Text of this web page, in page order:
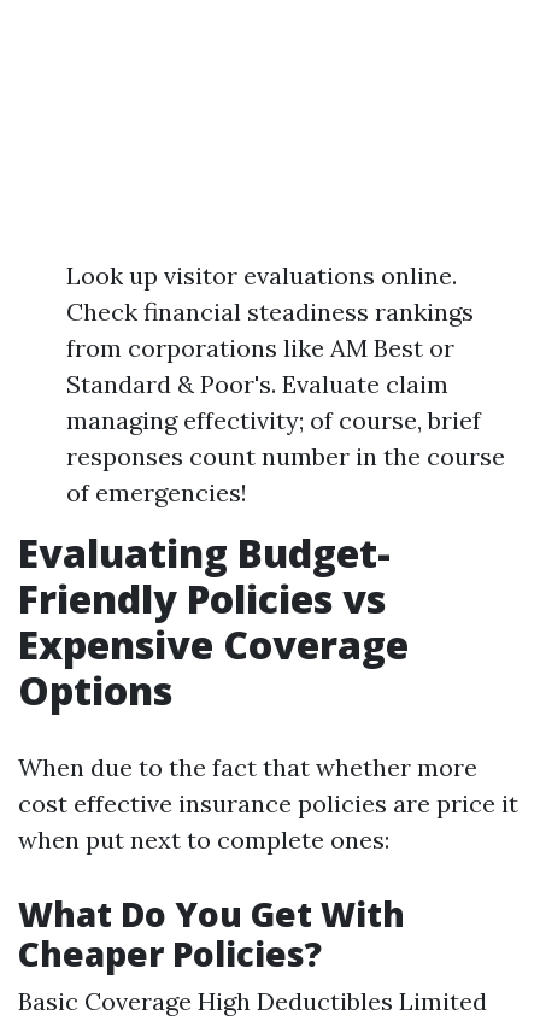
Look up visitor evaluations online.
Check financial steadiness rankings
from corporations like AM Best or
Standard & Poor's. Evaluate claim
managing effectivity; of course, brief
responses count number in the course
of emergencies!
Evaluating Budget-
Friendly Policies vs
Expensive Coverage
Options
When due to the fact that whether more
cost effective insurance policies are price it
when put next to complete ones:
What Do You Get With
Cheaper Policies?
Basic Coverage High Deductibles Limited